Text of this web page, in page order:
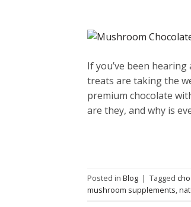
If you’ve been
treats are taking the
premium chocolate
are they, and why is
Posted in Blog | Tagged
mushroom supplements,